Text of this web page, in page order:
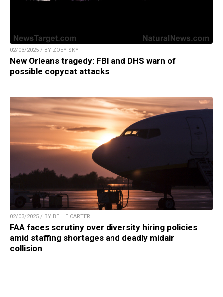
02/03/2025 / BY ZOEY SKY
New Orleans tragedy: FBI and DHS warn of
possible copycat attacks
02/03/2025 / BY BELLE CARTER
FAA faces scrutiny over diversity hiring policies
amid staffing shortages and deadly midair
collision